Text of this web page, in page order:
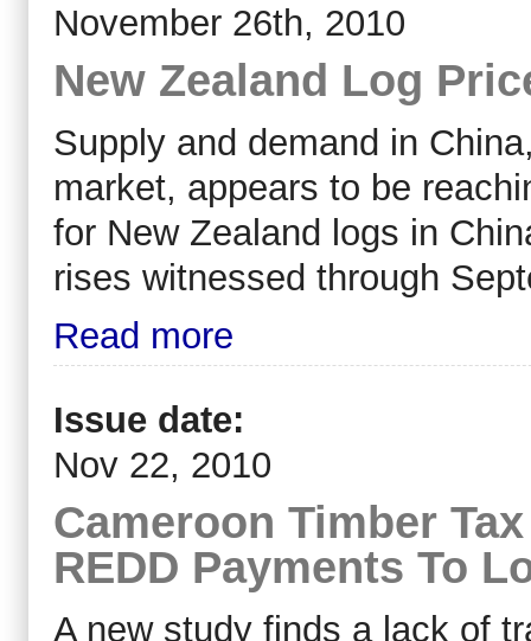
November 26th, 2010
New Zealand Log
Supply and demand in
market, appears to be
for New Zealand logs in
rises witnessed through
Read more
Issue date:
Nov 22, 2010
Cameroon Timber
REDD Payments To
A new study finds a lack of